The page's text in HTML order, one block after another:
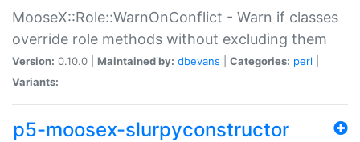
MooseX::Role::WarnOnConflict - Warn if classes
override role methods without excluding them
Version: 0.10.0 | Maintained by: dbevans Categories: perl
Variants:
p5-moosex-slurpyconstructor